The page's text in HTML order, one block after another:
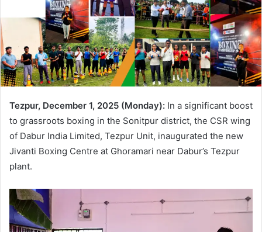
Tezpur, December 1, 2025 (Monday): In a significant boost
to grassroots boxing in the Sonitpur district, the CSR wing
of Dabur India Limited, Tezpur Unit, inaugurated the new
Jivanti Boxing Centre at Ghoramari near Dabur’s Tezpur
plant.